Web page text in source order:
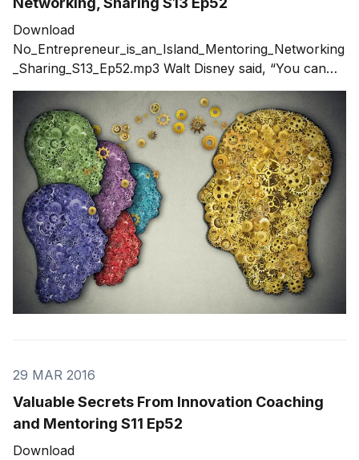
Download
No_Entrepreneur_is_an_Island_Mentoring_Networking
_Sharing_S13_Ep52.mp3 Walt Disney said, “You can
design and create, and build the most wonderful place
in the world. But it takes people to make the dream a
reality.” Marco Carvalho would like to share this
lesson with a fellow
29 MAR 2016
Valuable Secrets From Innovation Coaching
and Mentoring S11 Ep52
Download